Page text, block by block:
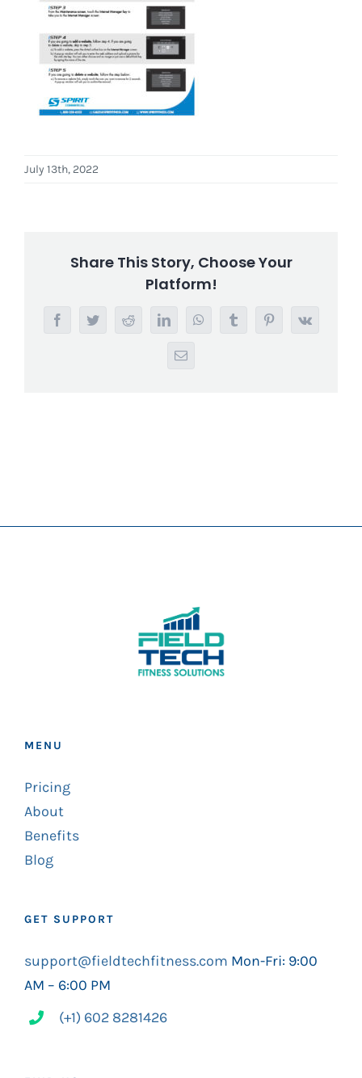
July 13th, 2022
Share This Story, Choose Your
Platform!
FacebookTwitterRedditLinkedInWhatsAppTumblrPinterest
Vk
Email
MENU
Pricing
About
Benefits
Blog
GET SUPPORT
support@fieldtechfitness.com Mon-Fri: 9:00
AM – 6:00 PM
(+1) 602 8281426